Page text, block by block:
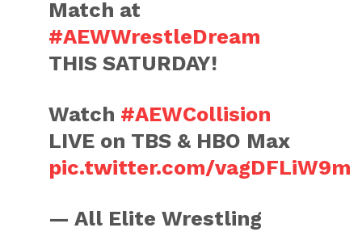
Match at
#AEWWrestleDream
THIS SATURDAY!
Watch #AEWCollision
LIVE on TBS & HBO Max
pic.twitter.com/vagDFLiW9m
— All Elite Wrestling